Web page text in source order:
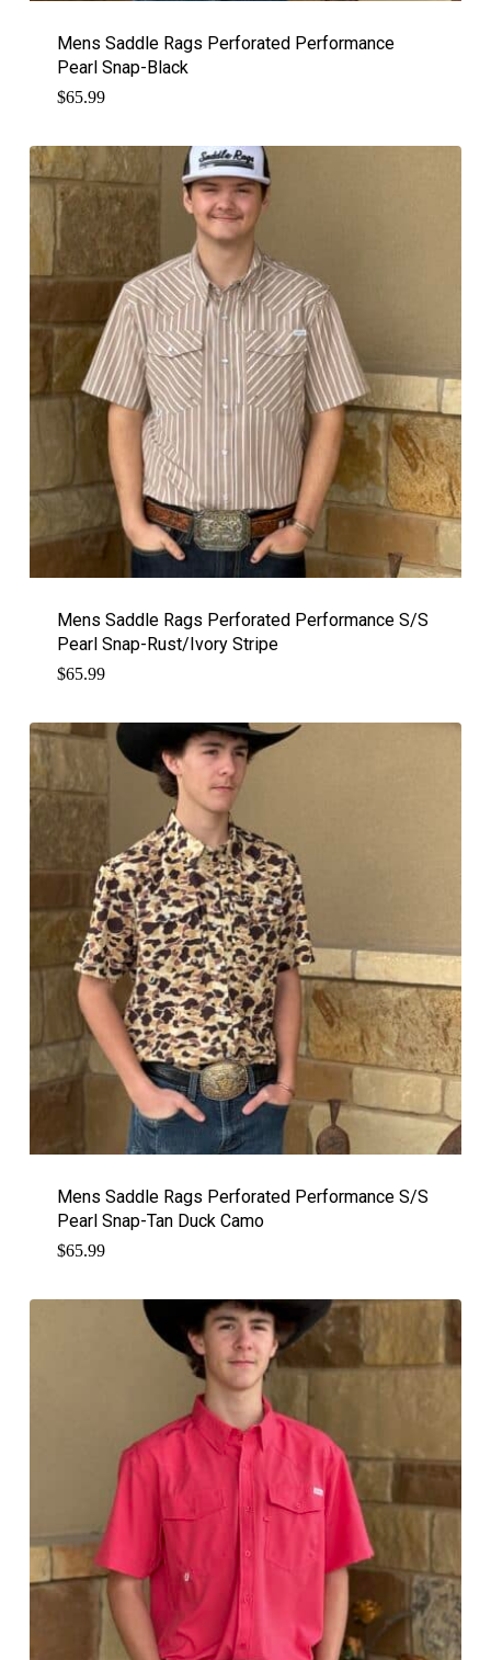
Mens Saddle Rags Perforated Performance
Pearl Snap-Black
$65.99
Mens Saddle Rags Perforated Performance S/S
Pearl Snap-Rust/Ivory Stripe
$65.99
Mens Saddle Rags Perforated Performance S/S
Pearl Snap-Tan Duck Camo
$65.99